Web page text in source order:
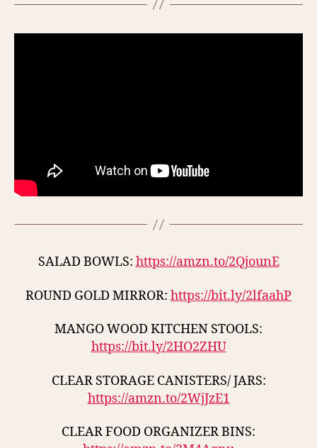
SALAD BOWLS: https://amzn.to/2QjounE
ROUND GOLD MIRROR: https://bit.ly/2lfaahP
MANGO WOOD KITCHEN STOOLS:
https://bit.ly/2HO2ZHU
CLEAR STORAGE CANISTERS/ JARS:
https://amzn.to/2WjJzE1
CLEAR FOOD ORGANIZER BINS: